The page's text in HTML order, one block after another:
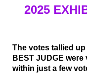
2025
The votes tallied up
BEST JUDGE
within just a few